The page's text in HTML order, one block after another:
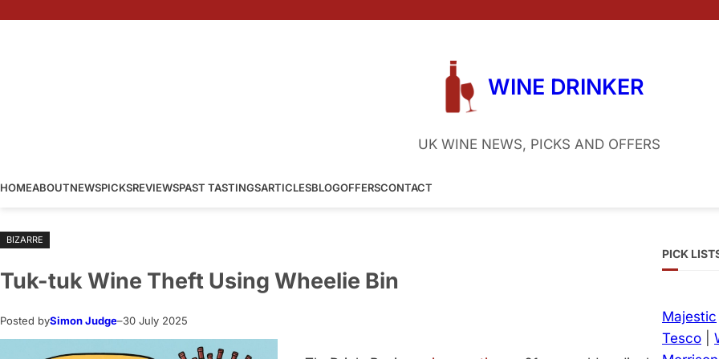
WINE DRINKER
UK WINE NEWS, PICKS AND OFFERS
HOMEABOUTNEWSPICKSREVIEWSPAST TASTINGSARTICLESBLOGOFFERSCONTACT
BIZARRE
Tuk-tuk Wine Theft Using Wheelie Bin
Posted bySimon Judge–30 July 2025
PICK
Majestic
Tesco